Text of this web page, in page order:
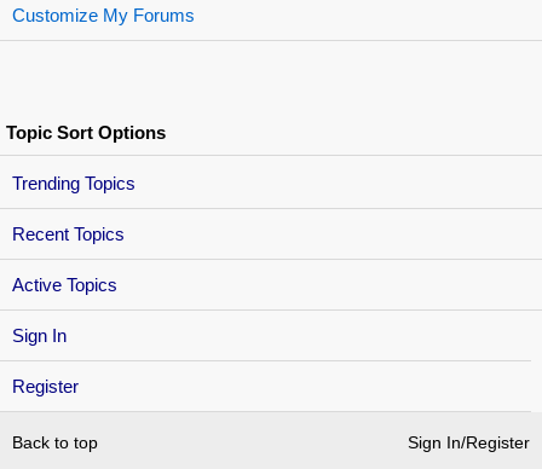
Sign In
Register
Customize My Forums
Topic Sort Options
Trending Topics
Recent Topics
Active Topics
Back to top Sign In/Register